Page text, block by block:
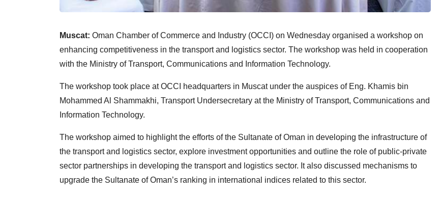
Muscat: Oman Chamber of Commerce and Industry (OCCI) on Wednesday organised a workshop on
enhancing competitiveness in the transport and logistics sector. The workshop was held in cooperation
with the Ministry of Transport, Communications and Information Technology.
The workshop took place at OCCI headquarters in Muscat under the auspices of Eng. Khamis bin
Mohammed Al Shammakhi, Transport Undersecretary at the Ministry of Transport, Communications and
Information Technology.
The workshop aimed to highlight the efforts of the Sultanate of Oman in developing the infrastructure of
the transport and logistics sector, explore investment opportunities and outline the role of public-private
sector partnerships in developing the transport and logistics sector. It also discussed mechanisms to
upgrade the Sultanate of Oman’s ranking in international indices related to this sector.